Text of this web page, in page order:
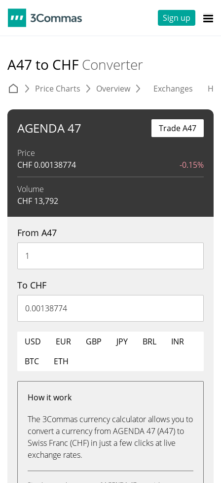
Sign up
A47 to CHF Converter
Price Charts Overview Exchanges
AGENDA 47
Price
CHF0.00138774 -0.15%
Volume
CHF 13,792
Trade A47
From A47
To CHF
USD EUR GBP JPY BRL
INR
BTC
ETH
How it work
The 3Commas currency calculator allows you to
convert a currency from AGENDA 47 (A47) to
Swiss Franc (CHF) in just a few clicks at live
exchange rates.